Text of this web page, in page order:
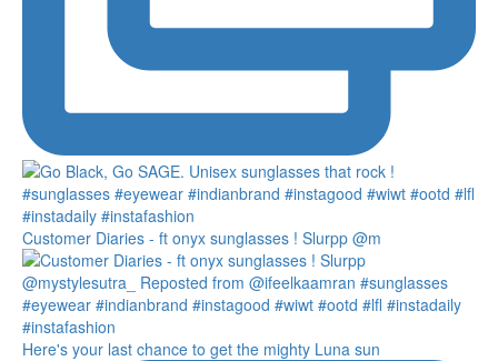
Customer Diaries - ft onyx sunglasses ! Slurpp @m
Here's your last chance to get the mighty Luna sun